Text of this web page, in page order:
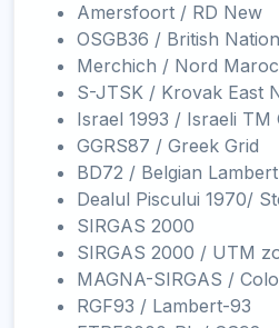
Amersfoort / RD New
OSGB36 / British
Merchich / Nord Maroc
S-JTSK / Krovak East
Israel 1993 / Israeli TM
GGRS87 / Greek Grid
BD72 / Belgian
Dealul Piscului 1970/
SIRGAS 2000
SIRGAS 2000 / UTM
MAGNA-SIRGAS /
RGF93 / Lambert-93